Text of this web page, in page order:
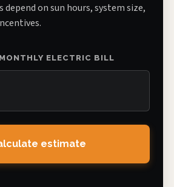
depend on sun hours, system size,
ELECTRIC BILL
estimate